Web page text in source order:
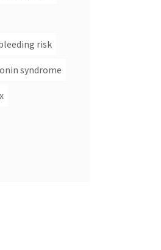
risk
syndrome